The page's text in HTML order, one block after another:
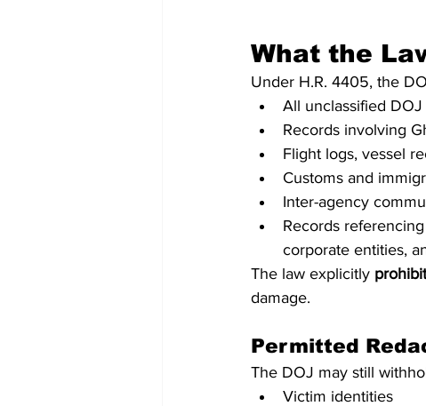
What the
Under H.R. 4405, the
All unclassified
Records involving
Flight logs, vessel
Customs and
Inter-agency
Records
corporate entities,
The law explicitly
damage.
Permitted
The DOJ may still
Victim identities